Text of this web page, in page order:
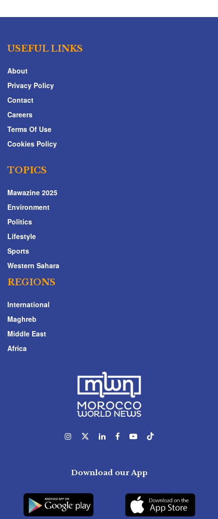
USEFUL LINKS
About
Privacy Policy
Contact
Careers
Terms Of Use
Cookies Policy
TOPICS
Mawazine 2025
Environment
Politics
Lifestyle
Sports
Western Sahara
REGIONS
International
Maghreb
Middle East
Africa
Download our App